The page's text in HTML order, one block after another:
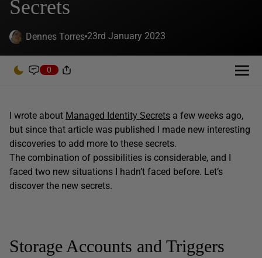
Secrets
Dennes Torres 23rd January 2023
0
I wrote about Managed Identity Secrets a few weeks ago,
but since that article was published I made new interesting
discoveries to add more to these secrets.
The combination of possibilities is considerable, and I
faced two new situations I hadn’t faced before. Let’s
discover the new secrets.
Storage Accounts and Triggers